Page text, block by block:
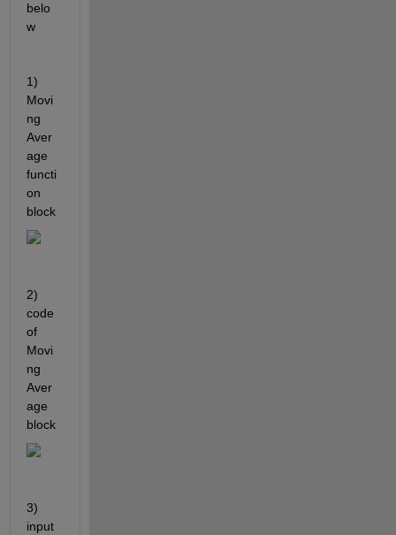
belo
w
1)
Movi
ng
Aver
age
functi
on
block
2)
code
of
Movi
ng
Aver
age
block
3)
input